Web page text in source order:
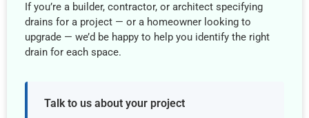
If you’re a builder, contractor, or architect specifying
drains for a project — or a homeowner looking to
upgrade — we’d be happy to help you identify the right
drain for each space.
Talk to us about your project